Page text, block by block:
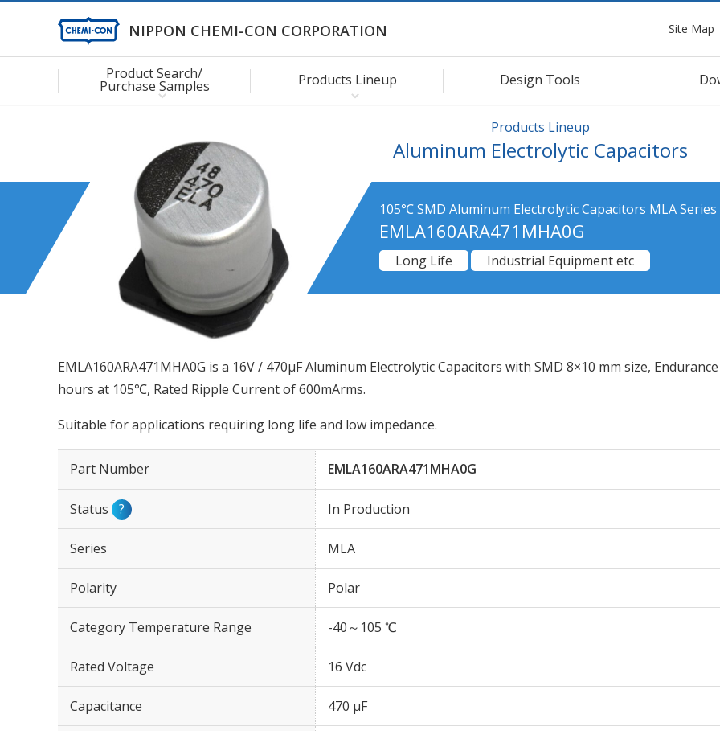
NIPPON CHEMI-CON CORPORATION Site Map
Product Search/
Purchase Samples Products Lineup Design Tools
Products Lineup
Aluminum Electrolytic Capacitors
105℃ SMD Aluminum Electrolytic Capacitors MLA Series
EMLA160ARA471MHA0G
Long Life
Industrial Equipment etc
EMLA160ARA471MHA0G is a 16V / 470µF Aluminum Electrolytic Capacitors with SMD 8×10 mm size,
hours at 105℃, Rated Ripple Current of 600mArms.
Suitable for applications requiring long life and low impedance.
Part Number EMLA160ARA471MHA0G
Status ? In Production
Series MLA
Polarity Polar
Category Temperature Range -40～105 ℃
Rated Voltage 16 Vdc
Capacitance 470 µF